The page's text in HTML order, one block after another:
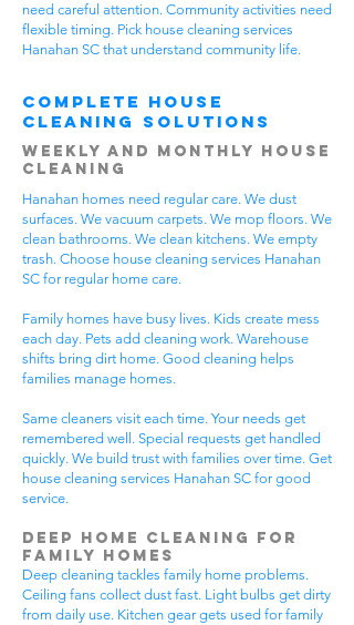
need careful attention. Community activities need
flexible timing. Pick house cleaning services
Hanahan SC that understand community life.
Complete House
Cleaning Solutions
Weekly and Monthly House
Cleaning
Hanahan homes need regular care. We dust
surfaces. We vacuum carpets. We mop floors. We
clean bathrooms. We clean kitchens. We empty
trash. Choose house cleaning services Hanahan
SC for regular home care.
Family homes have busy lives. Kids create mess
each day. Pets add cleaning work. Warehouse
shifts bring dirt home. Good cleaning helps
families manage homes.
Same cleaners visit each time. Your needs get
remembered well. Special requests get handled
quickly. We build trust with families over time. Get
house cleaning services Hanahan SC for good
service.
Deep Home Cleaning for
Family Homes
Deep cleaning tackles family home problems.
Ceiling fans collect dust fast. Light bulbs get dirty
from daily use. Kitchen gear gets used for family